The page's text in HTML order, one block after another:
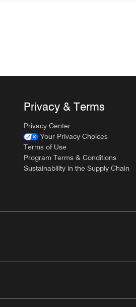
Privacy & Terms
Privacy Center
Your Privacy Choices
Terms of Use
Program Terms & Conditions
Sustainability in the Supply Chain